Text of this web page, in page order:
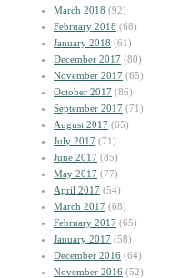
March 2018 (92)
February 2018 (68)
January 2018 (61)
December 2017 (80)
November 2017 (65)
October 2017 (86)
September 2017 (71)
August 2017 (65)
July 2017 (71)
June 2017 (85)
May 2017 (77)
April 2017 (54)
March 2017 (68)
February 2017 (65)
January 2017 (58)
December 2016 (64)
November 2016 (52)